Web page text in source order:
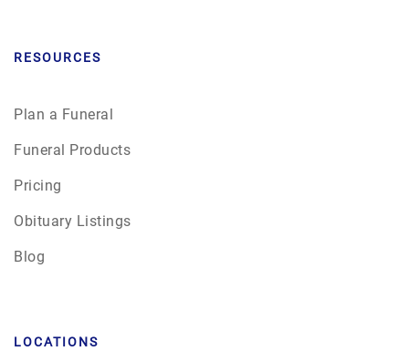
RESOURCES
Plan a Funeral
Funeral Products
Pricing
Obituary Listings
Blog
LOCATIONS